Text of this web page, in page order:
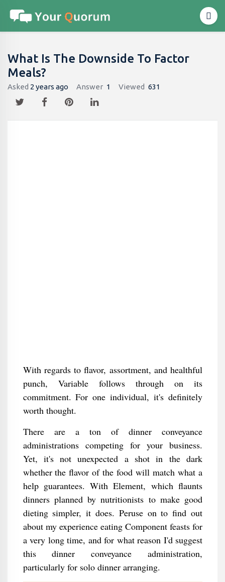
What Is The Downside To Factor
Meals?
Asked 2 years ago Answer 1 Viewed 631
With regards to flavor, assortment, and healthful
punch, Variable follows through on its
commitment. For one individual, it's definitely
worth thought.
There are a ton of dinner conveyance
administrations competing for your business.
Yet, it's not unexpected a shot in the dark
whether the flavor of the food will match what a
help guarantees. With Element, which flaunts
dinners planned by nutritionists to make good
dieting simpler, it does. Peruse on to find out
about my experience eating Component feasts for
a very long time, and for what reason I'd suggest
this dinner conveyance administration,
particularly for solo dinner arranging.